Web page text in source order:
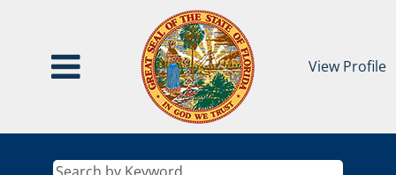
View Profile